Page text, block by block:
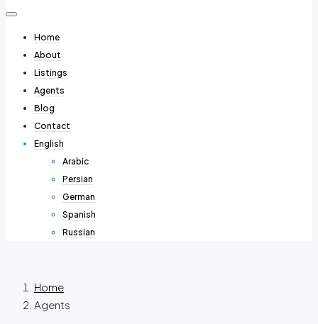
Home
About
Listings
Agents
Blog
Contact
English
Arabic
Persian
German
Spanish
Russian
Home
Agents